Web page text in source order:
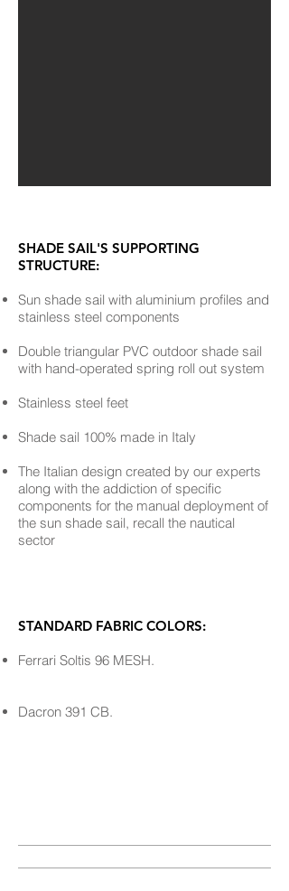
SHADE SAIL'S SUPPORTING
STRUCTURE:
Sun shade sail with aluminium profiles and
stainless steel components
Double triangular PVC outdoor shade sail
with hand-operated spring roll out system
Stainless steel feet
Shade sail 100% made in Italy
The Italian design created by our experts
along with the addiction of specific
components for the manual deployment of
the sun shade sail, recall the nautical
sector
STANDARD FABRIC COLORS:
Ferrari Soltis 96 MESH.
Dacron 391 CB.